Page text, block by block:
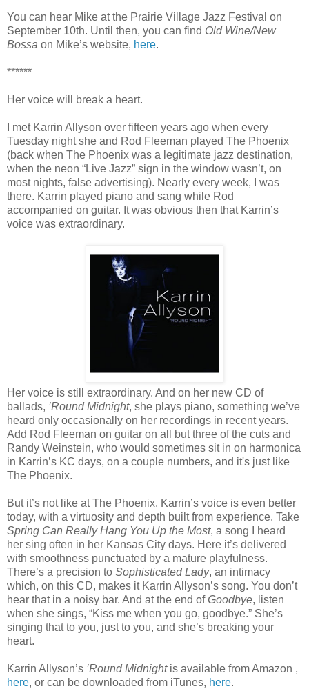
You can hear Mike at the Prairie Village Jazz Festival on
September 10th. Until then, you can find Old Wine/New
Bossa on Mike’s website, here.
******
Her voice will break a heart.
I met Karrin Allyson over fifteen years ago when every
Tuesday night she and Rod Fleeman played The Phoenix
(back when The Phoenix was a legitimate jazz destination,
when the neon “Live Jazz” sign in the window wasn’t, on
most nights, false advertising). Nearly every week, I was
there. Karrin played piano and sang while Rod
accompanied on guitar. It was obvious then that Karrin’s
voice was extraordinary.
Her voice is still extraordinary. And on her new CD of
ballads, ’Round Midnight, she plays piano, something we’ve
heard only occasionally on her recordings in recent years.
Add Rod Fleeman on guitar on all but three of the cuts and
Randy Weinstein, who would sometimes sit in on harmonica
in Karrin’s KC days, on a couple numbers, and it's just like
The Phoenix.
But it’s not like at The Phoenix. Karrin’s voice is even better
today, with a virtuosity and depth built from experience. Take
Spring Can Really Hang You Up the Most, a song I heard
her sing often in her Kansas City days. Here it’s delivered
with smoothness punctuated by a mature playfulness.
There’s a precision to Sophisticated Lady, an intimacy
which, on this CD, makes it Karrin Allyson’s song. You don’t
hear that in a noisy bar. And at the end ofGoodbye, listen
when she sings, “Kiss me when you go, goodbye.” She’s
singing that to you, just to you, and she’s breaking your
heart.
Karrin Allyson’s ’Round Midnightis available from Amazon ,
here, or can be downloaded from iTunes, here.